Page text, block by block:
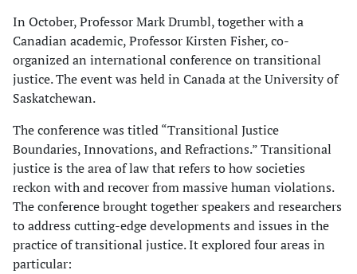
In October, Professor Mark Drumbl, together with a
Canadian academic, Professor Kirsten Fisher, co-
organized an international conference on transitional
justice. The event was held in Canada at the University of
Saskatchewan.
The conference was titled “Transitional Justice
Boundaries, Innovations, and Refractions.” Transitional
justice is the area of law that refers to how societies
reckon with and recover from massive human violations.
The conference brought together speakers and researchers
to address cutting-edge developments and issues in the
practice of transitional justice. It explored four areas in
particular: